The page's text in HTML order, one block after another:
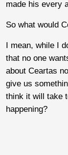
made his every
So what would
I mean, while I
that no one
about Ceartas
give us
think it will take
happening?